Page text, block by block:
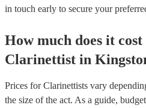
in touch early to secure your
How much does it
Clarinettist in
Prices forClarinettists vary
the size of the act. As a guide, budget